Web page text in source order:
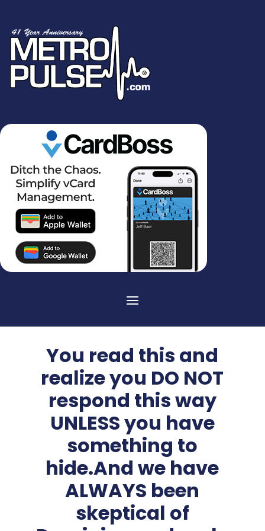
You read this and
realize you DO NOT
respond this way
UNLESS you have
something to
hide.And we have
ALWAYS been
skeptical of